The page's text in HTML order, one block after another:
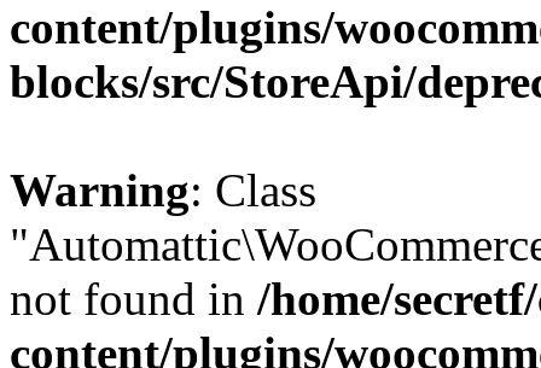
content/plugins/
blocks/src/StoreApi/
Warning: Class
not found in /home/
content/plugins/